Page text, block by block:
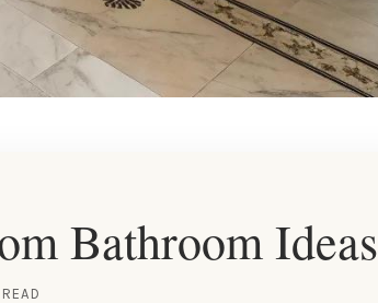
Bathroom Ideas